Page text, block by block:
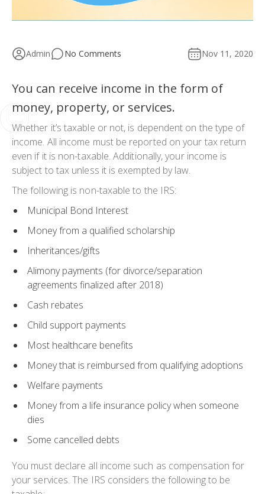
Admin No Comments Nov 11, 2020
You can receive income in the form of
money, property, or services.
Whether it’s taxable or not, is dependent on the type of
income. All income must be reported on your tax return
even if it is non-taxable. Additionally, your income is
subject to tax unless it is exempted by law.
The following is non-taxable to the IRS:
Municipal Bond Interest
Money from a qualified scholarship
Inheritances/gifts
Alimony payments (for divorce/separation
agreements finalized after 2018)
Cash rebates
Child support payments
Most healthcare benefits
Money that is reimbursed from qualifying adoptions
Welfare payments
Money from a life insurance policy when someone
dies
Some cancelled debts
You must declare all income such as compensation for
your services. The IRS considers the following to be